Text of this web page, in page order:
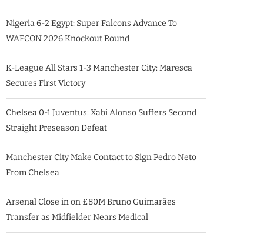
Nigeria 6-2 Egypt: Super Falcons Advance To
WAFCON 2026 Knockout Round
K-League All Stars 1-3 Manchester City: Maresca
Secures First Victory
Chelsea 0-1 Juventus: Xabi Alonso Suffers Second
Straight Preseason Defeat
Manchester City Make Contact to Sign Pedro Neto
From Chelsea
Arsenal Close in on £80M Bruno Guimarães
Transfer as Midfielder Nears Medical